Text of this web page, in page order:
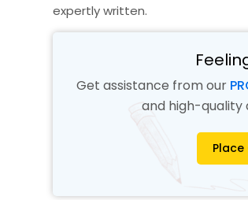
expertly written.
Get assistance from our
and high-quality